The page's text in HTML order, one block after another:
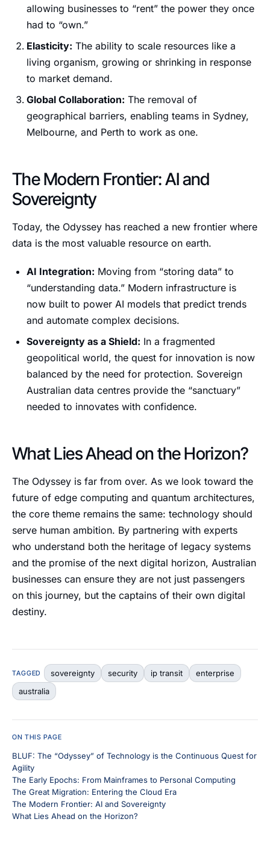
ON THIS PAGE
BLUF: The “Odyssey” of Technology is the Continuous Quest for
Agility
The Early Epochs: From Mainframes to Personal Computing
The Great Migration: Entering the Cloud Era
The Modern Frontier: AI and Sovereignty
What Lies Ahead on the Horizon?
allowing businesses to “rent” the power they once
had to “own.”
Elasticity: The ability to scale resources like a
living organism, growing or shrinking in response
to market demand.
Global Collaboration: The removal of
geographical barriers, enabling teams in Sydney,
Melbourne, and Perth to work as one.
The Modern Frontier: AI and
Sovereignty
Today, the Odyssey has reached a new frontier where
data is the most valuable resource on earth.
AI Integration: Moving from “storing data” to
“understanding data.” Modern infrastructure is
now built to power AI models that predict trends
and automate complex decisions.
Sovereignty as a Shield: In a fragmented
geopolitical world, the quest for innovation is now
balanced by the need for protection. Sovereign
Australian data centres provide the “sanctuary”
needed to innovates with confidence.
What Lies Ahead on the Horizon?
The Odyssey is far from over. As we look toward the
future of edge computing and quantum architectures,
the core theme remains the same: technology should
serve human ambition. By partnering with experts
who understand both the heritage of legacy systems
and the promise of the next digital horizon, Australian
businesses can ensure they are not just passengers
on this journey, but the captains of their own digital
destiny.
TAGGED sovereignty security ip transit
enterprise
australia